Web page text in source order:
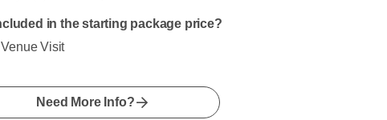
in the starting package price?
Visit
Need More Info?